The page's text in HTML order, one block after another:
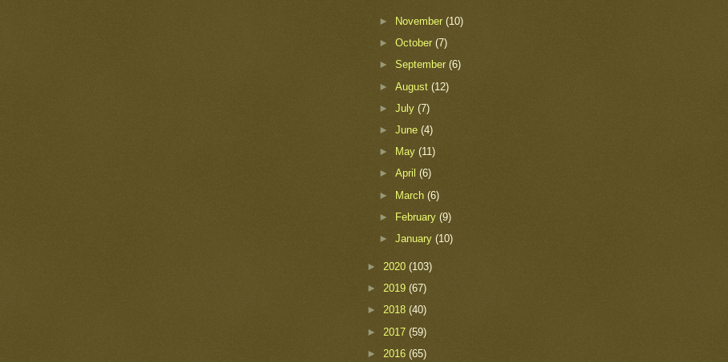
► November(10)
►October(7)
►September(6)
►August(12)
►July(7)
►June(4)
►
May(11)
►April(6)
► March(6)
►
February(9)
►January(10)
► 2020 (103)
► 2019 (67)
► 2018 (40)
► 2017 (59)
► 2016 (65)